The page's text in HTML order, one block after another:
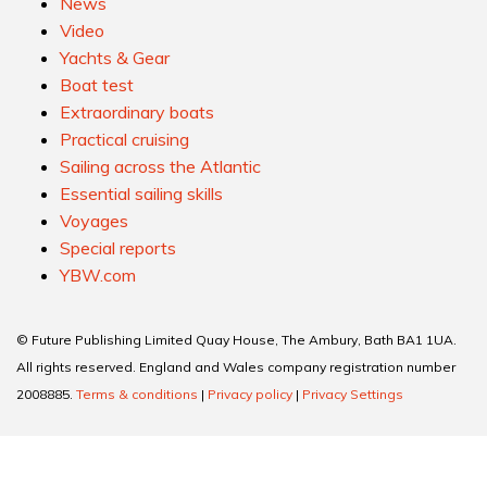
Video
Yachts & Gear
Boat test
Extraordinary boats
Practical cruising
Sailing across the Atlantic
Essential sailing skills
Voyages
Special reports
YBW.com
© Future Publishing Limited Quay House, The Ambury, Bath BA1 1UA.
All rights reserved. England and Wales company registration number
2008885. Terms & conditions | Privacy policy | Privacy Settings